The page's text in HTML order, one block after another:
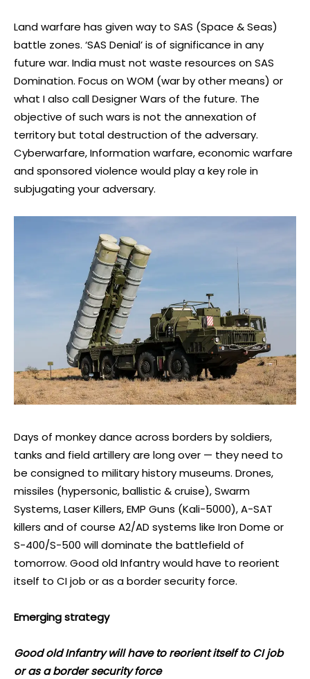
Land warfare has given way to SAS (Space & Seas)
battle zones. ‘SAS Denial’ is of significance in any
future war. India must not waste resources on SAS
Domination. Focus on WOM (war by other means) or
what I also call Designer Wars of the future. The
objective of such wars is not the annexation of
territory but total destruction of the adversary.
Cyberwarfare, Information warfare, economic warfare
and sponsored violence would play a key role in
subjugating your adversary.
Days of monkey dance across borders by soldiers,
tanks and field artillery are long over — they need to
be consigned to military history museums. Drones,
missiles (hypersonic, ballistic & cruise), Swarm
Systems, Laser Killers, EMP Guns (Kali-5000), A-SAT
killers and of course A2/AD systems like Iron Dome or
S-400/S-500 will dominate the battlefield of
tomorrow. Good old Infantry would have to reorient
itself to CI job or as a border security force.
Emerging strategy
Good old Infantry will have to reorient itself to CI job
or as a border security force